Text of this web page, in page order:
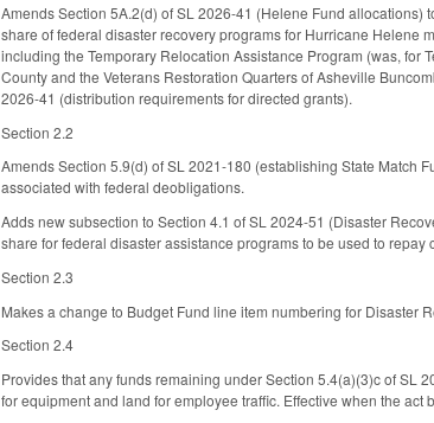
Amends Section 5A.2(d) of SL 2026-41 (Helene Fund
share of federal disaster recovery programs for Hurricane Helene
including the Temporary Relocation Assistance Program (was, for
County and the Veterans Restoration Quarters of Asheville
2026-41 (distribution requirements for directed grants).
Section 2.2
Amends Section 5.9(d) of SL 2021-180 (establishing State Match
associated with federal deobligations.
Adds new subsection to Section 4.1 of SL 2024-51 (Disaster
share for federal disaster assistance programs to be used to
Section 2.3
Makes a change to Budget Fund line item numbering for Disaster
Section 2.4
Provides that any funds remaining under Section 5.4(a)(3)c of SL
for equipment and land for employee traffic. Effective when the act